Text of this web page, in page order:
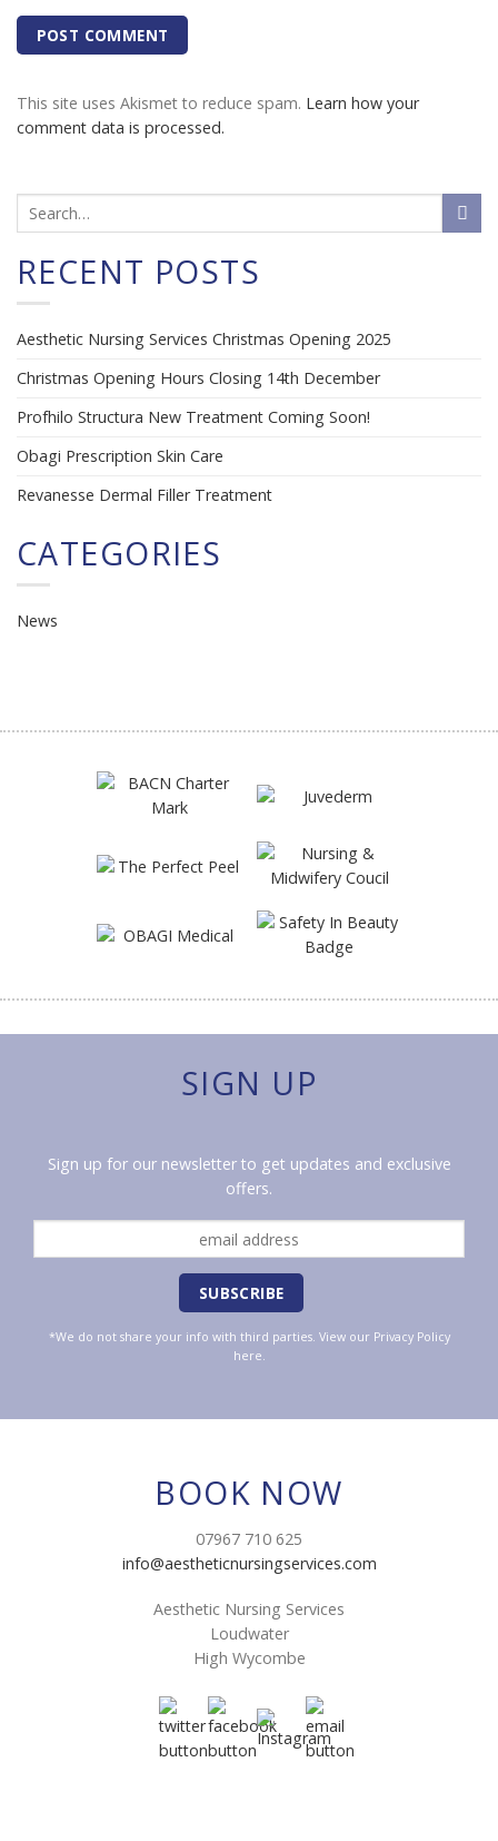
This site uses Akismet to reduce spam. Learn how your
comment data is processed.
RECENT POSTS
Aesthetic Nursing Services Christmas Opening 2025
Christmas Opening Hours Closing 14th December
Profhilo Structura New Treatment Coming Soon!
Obagi Prescription Skin Care
Revanesse Dermal Filler Treatment
CATEGORIES
News
SIGN UP
Sign up for our newsletter to get updates and exclusive
offers.
*We do not share your info with third parties. View our Privacy Policy
here.
BOOK NOW
07967 710 625
info@aestheticnursingservices.com
Aesthetic Nursing Services
Loudwater
High Wycombe